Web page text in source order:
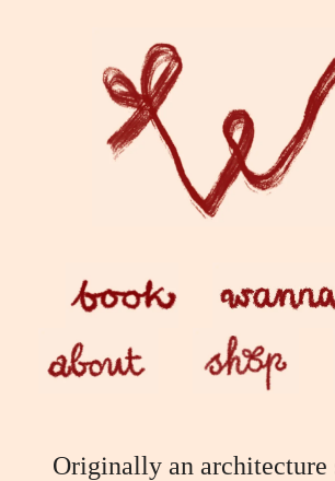
Originally an architecture